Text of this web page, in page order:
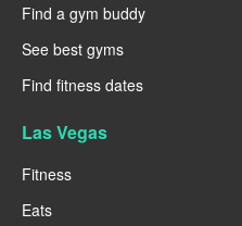
Find a gym buddy
See best gyms
Find fitness dates
Las Vegas
Fitness
Eats